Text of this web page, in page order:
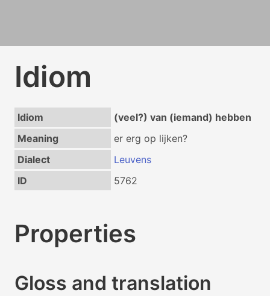
Idiom
Idiom
(veel?) van (iemand) hebben
Meaning
er erg op lijken?
Dialect
Leuvens
ID
5762
Properties
Gloss and translation